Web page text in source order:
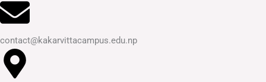
contact@kakarvittacampus.edu.np